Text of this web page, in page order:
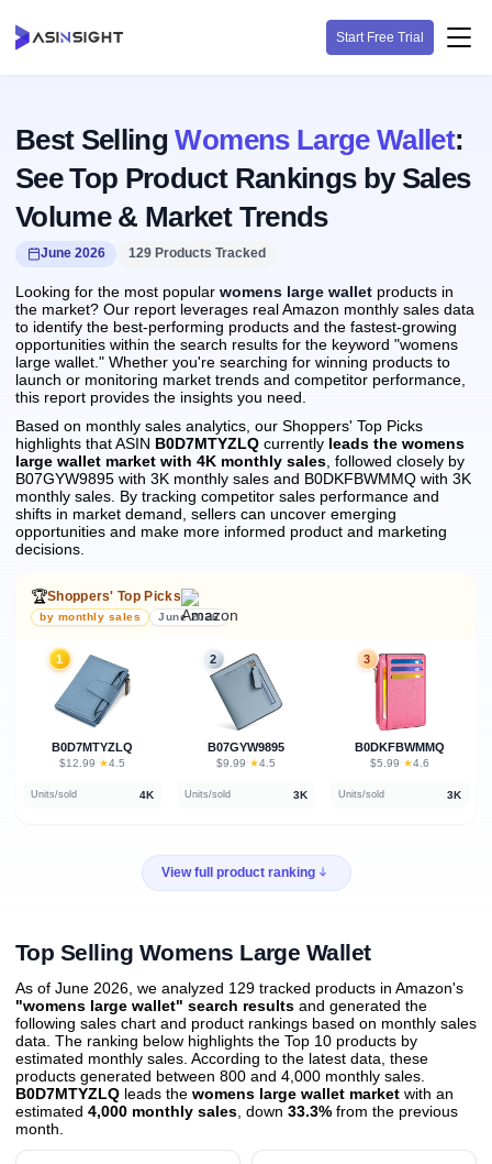
Start Free Trial
Best SellingWomens Large Wallet:
See Top Product Rankings by Sales
Volume & Market Trends
June 2026 129 Products Tracked
Looking for the most popular womens large wallet products in
the market? Our report leverages real Amazon monthly sales data
to identify the best-performing products and the fastest-growing
opportunities within the search results for the keyword "womens
large wallet." Whether you're searching for winning products to
launch or monitoring market trends and competitor performance,
this report provides the insights you need.
Based on monthly sales analytics, our Shoppers' Top Picks
highlights that ASIN B0D7MTYZLQ currently leads the womens
large wallet market with 4K monthly sales , followed closely by
B07GYW9895 with 3K monthly sales and B0DKFBWMMQ with 3K
monthly sales. By tracking competitor sales performance and
shifts in market demand, sellers can uncover emerging
opportunities and make more informed product and marketing
decisions.
🏆Shoppers' Top Picks
by monthly sales June 2026
1
B0D7MTYZLQ
$12.99 · ★4.5
Units/sold 4K
2
B07GYW9895
$9.99 · ★4.5
Units/sold 3K
3
B0DKFBWMMQ
$5.99 · ★4.6
Units/sold 3K
View full product ranking
Top Selling Womens Large Wallet
As of June 2026, we analyzed 129 tracked products in Amazon's
"womens large wallet" search results and generated the
following sales chart and product rankings based on monthly sales
data. The ranking below highlights the Top 10 products by
estimated monthly sales. According to the latest data, these
products generated between 800 and 4,000 monthly sales.
B0D7MTYZLQ leads the womens large wallet market with an
estimated 4,000 monthly sales , down 33.3% from the previous
month